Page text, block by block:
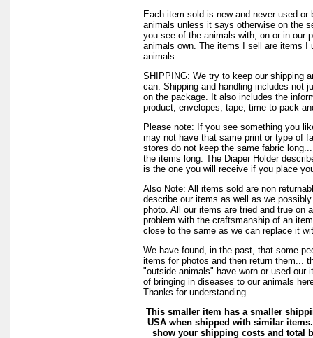
Each item sold is new and never used or
animals unless it says otherwise on the
you see of the animals with, on or in our
animals own. The items I sell are items I
animals.
SHIPPING: We try to keep our shipping
can. Shipping and handling includes not
on the package. It also includes the
product, envelopes, tape, time to pack
Please note: If you see something you
may not have that same print or type of
stores do not keep the same fabric
the items long. The Diaper Holder
is the one you will receive if you place
Also Note: All items sold are non
describe our items as well as we
photo. All our items are tried and true on
problem with the craftsmanship of an
close to the same as we can replace it
We have found, in the past, that some
items for photos and then return them...
"outside animals" have worn or used our
of bringing in diseases to our animals
Thanks for understanding.
This smaller item has a smaller
USA when shipped with similar
show your shipping costs and total